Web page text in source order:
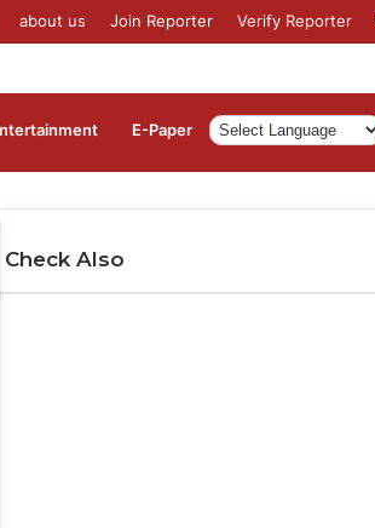
about us Join Reporter Verify Reporter
⁠E-Paper
Check Also